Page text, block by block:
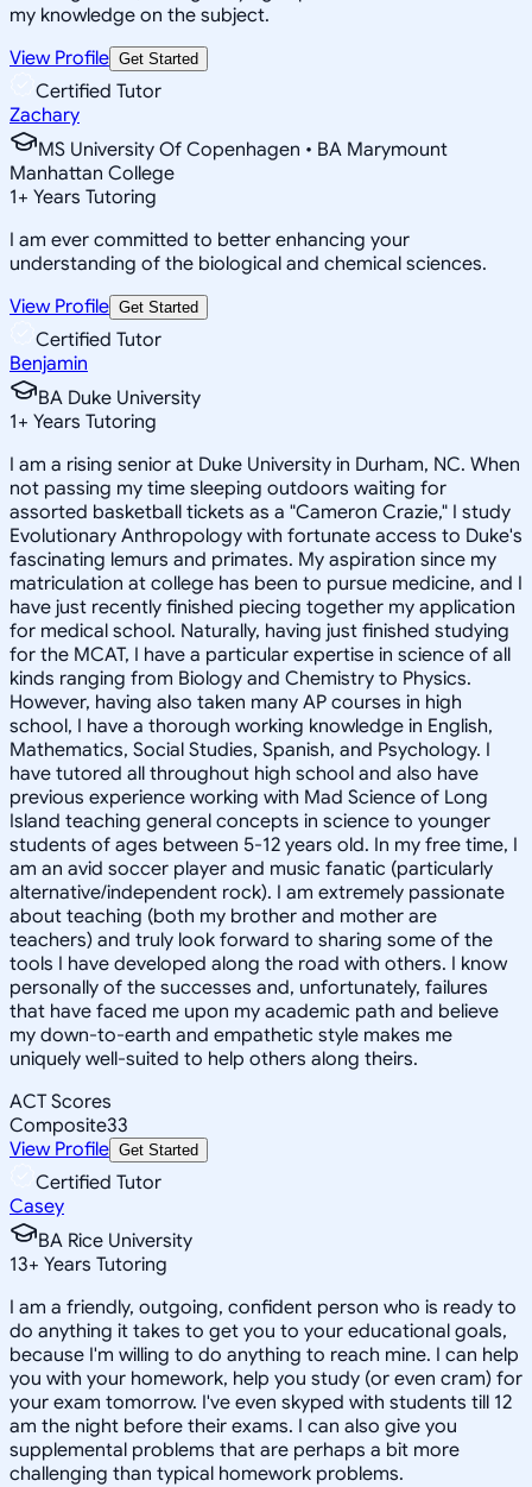
my knowledge on the subject.
View Profile Get Started
Certified Tutor
Zachary
MS University Of Copenhagen • BA Marymount
Manhattan College
1+ Years Tutoring
I am ever committed to better enhancing your
understanding of the biological and chemical sciences.
View Profile Get Started
Certified Tutor
Benjamin
BA Duke University
1+ Years Tutoring
I am a rising senior at Duke University in Durham, NC. When
not passing my time sleeping outdoors waiting for
assorted basketball tickets as a "Cameron Crazie," I study
Evolutionary Anthropology with fortunate access to Duke's
fascinating lemurs and primates. My aspiration since my
matriculation at college has been to pursue medicine, and I
have just recently finished piecing together my application
for medical school. Naturally, having just finished studying
for the MCAT, I have a particular expertise in science of all
kinds ranging from Biology and Chemistry to Physics.
However, having also taken many AP courses in high
school, I have a thorough working knowledge in English,
Mathematics, Social Studies, Spanish, and Psychology. I
have tutored all throughout high school and also have
previous experience working with Mad Science of Long
Island teaching general concepts in science to younger
students of ages between 5-12 years old. In my free time, I
am an avid soccer player and music fanatic (particularly
alternative/independent rock). I am extremely passionate
about teaching (both my brother and mother are
teachers) and truly look forward to sharing some of the
tools I have developed along the road with others. I know
personally of the successes and, unfortunately, failures
that have faced me upon my academic path and believe
my down-to-earth and empathetic style makes me
uniquely well-suited to help others along theirs.
ACT Scores
Composite33
View Profile Get Started
Certified Tutor
Casey
BA Rice University
13+ Years Tutoring
I am a friendly, outgoing, confident person who is ready to
do anything it takes to get you to your educational goals,
because I'm willing to do anything to reach mine. I can help
you with your homework, help you study (or even cram) for
your exam tomorrow. I've even skyped with students till 12
am the night before their exams. I can also give you
supplemental problems that are perhaps a bit more
challenging than typical homework problems.